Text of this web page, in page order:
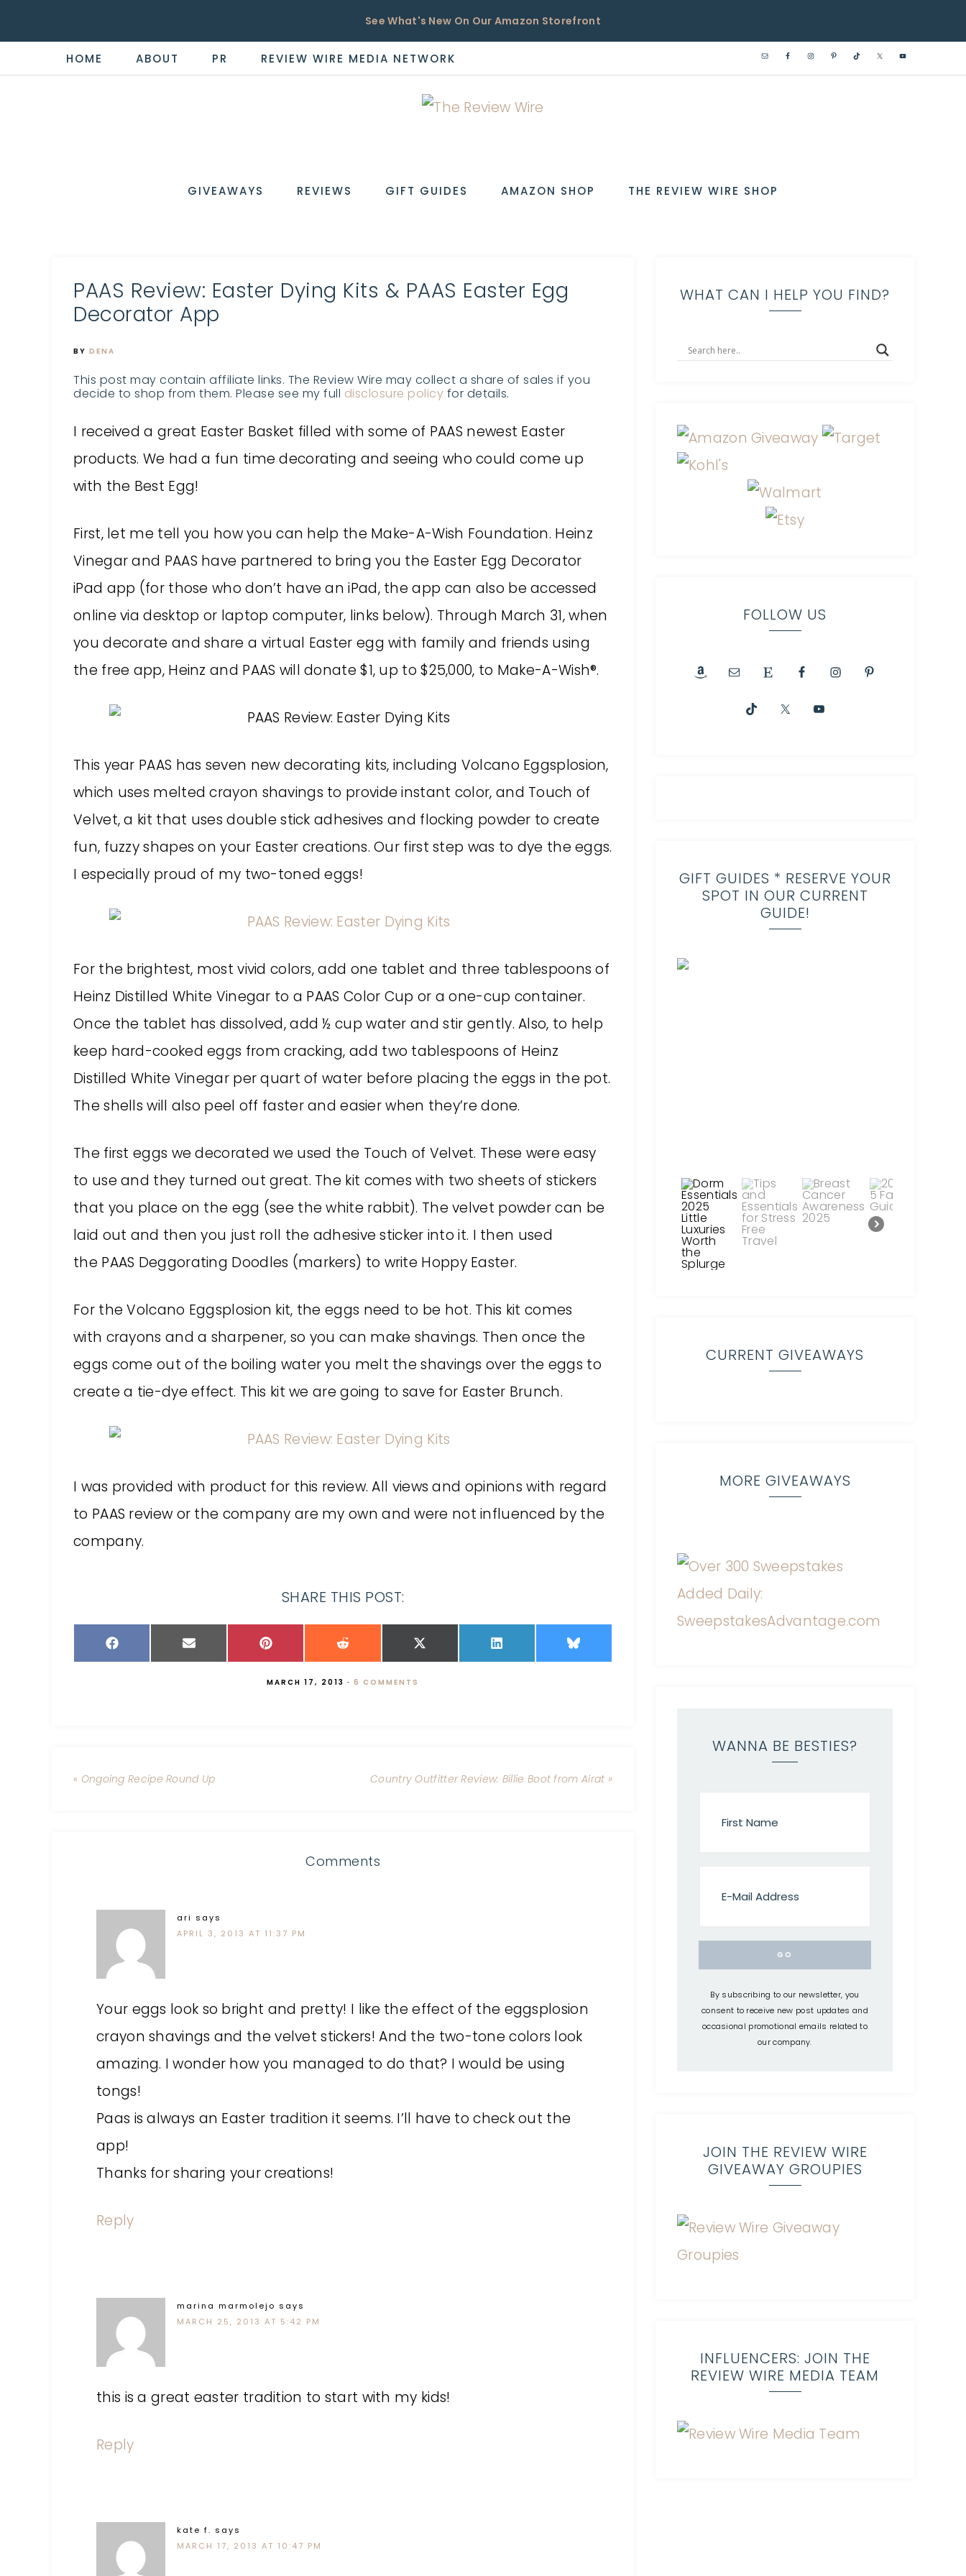
See What's New On Our Amazon Storefront
HOME ABOUT PR REVIEW WIRE MEDIA NETWORK
WIRE
the
GIVEAWAYS REVIEWS GIFT GUIDES AMAZON SHOP THE REVIEW WIRE SHOP
PAAS Review: Easter Dying Kits & PAAS Easter Egg
Decorator App
BY DENA
This post may contain affiliate links. The Review Wire may collect a share of sales if you
decide to shop from them. Please see my full disclosure policy for details.
I received a great Easter Basket filled with some of PAAS newest Easter
products. We had a fun time decorating and seeing who could come up
with the Best Egg!
First, let me tell you how you can help the Make-A-Wish Foundation. Heinz
Vinegar and PAAS have partnered to bring you the Easter Egg Decorator
iPad app (for those who don’t have an iPad, the app can also be accessed
online via desktop or laptop computer, links below). Through March 31, when
you decorate and share a virtual Easter egg with family and friends using
the free app, Heinz and PAAS will donate $1, up to $25,000, to Make-A-Wish®.
This year PAAS has seven new decorating kits, including Volcano Eggsplosion,
which uses melted crayon shavings to provide instant color, and Touch of
Velvet, a kit that uses double stick adhesives and flocking powder to create
fun, fuzzy shapes on your Easter creations. Our first step was to dye the eggs.
I especially proud of my two-toned eggs!
For the brightest, most vivid colors, add one tablet and three tablespoons of
Heinz Distilled White Vinegar to a PAAS Color Cup or a one-cup container.
Once the tablet has dissolved, add ½ cup water and stir gently. Also, to help
keep hard-cooked eggs from cracking, add two tablespoons of Heinz
Distilled White Vinegar per quart of water before placing the eggs in the pot.
The shells will also peel off faster and easier when they’re done.
The first eggs we decorated we used the Touch of Velvet. These were easy
to use and they turned out great. The kit comes with two sheets of stickers
that you place on the egg (see the white rabbit). The velvet powder can be
laid out and then you just roll the adhesive sticker into it. I then used
the PAAS Deggorating Doodles (markers) to write Hoppy Easter.
For the Volcano Eggsplosion kit, the eggs need to be hot. This kit comes
with crayons and a sharpener, so you can make shavings. Then once the
eggs come out of the boiling water you melt the shavings over the eggs to
create a tie-dye effect. This kit we are going to save for Easter Brunch.
I was provided with product for this review. All views and opinions with regard
to PAAS review or the company are my own and were not influenced by the
company.
SHARE THIS POST:
MARCH 17, 2013 · 6 COMMENTS
« Ongoing Recipe Round Up Country Outfitter Review: Billie Boot from Airat »
Comments
ari says
APRIL 3, 2013 AT 11:37 PM
Your eggs look so bright and pretty! I like the effect of the eggsplosion
crayon shavings and the velvet stickers! And the two-tone colors look
amazing. I wonder how you managed to do that? I would be using
tongs!
Paas is always an Easter tradition it seems. I’ll have to check out the
app!
Thanks for sharing your creations!
Reply
marina marmolejo says
MARCH 25, 2013 AT 5:42 PM
this is a great easter tradition to start with my kids!
Reply
kate f. says
MARCH 17, 2013 AT 10:47 PM
WHAT CAN I HELP YOU FIND?
FOLLOW US
GIFT GUIDES * RESERVE YOUR
SPOT IN OUR CURRENT
GUIDE!
CURRENT GIVEAWAYS
MORE GIVEAWAYS
WANNA BE BESTIES?
By subscribing to our newsletter, you
consent to receive new post updates and
occasional promotional emails related to
our company.
JOIN THE REVIEW WIRE
GIVEAWAY GROUPIES
INFLUENCERS: JOIN THE
REVIEW WIRE MEDIA TEAM